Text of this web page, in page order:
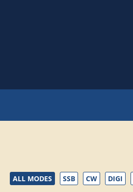
ALL MODES SSB CW DIGI